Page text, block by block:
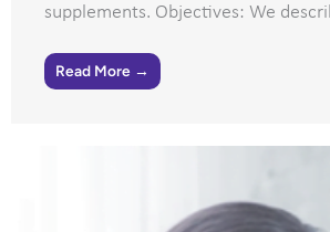
supplements. Objectives: We
Read More →